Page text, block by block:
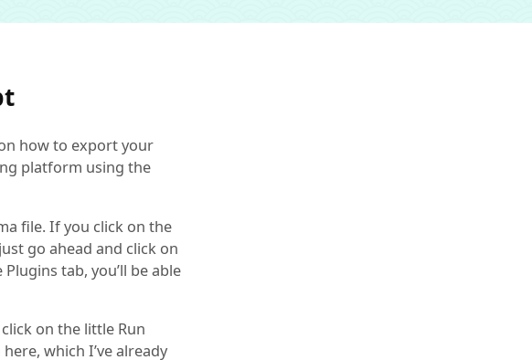
how to export your
platform using the
file. If you click on the
go ahead and click on
tab, you’ll be able
on the little Run
which I’ve already